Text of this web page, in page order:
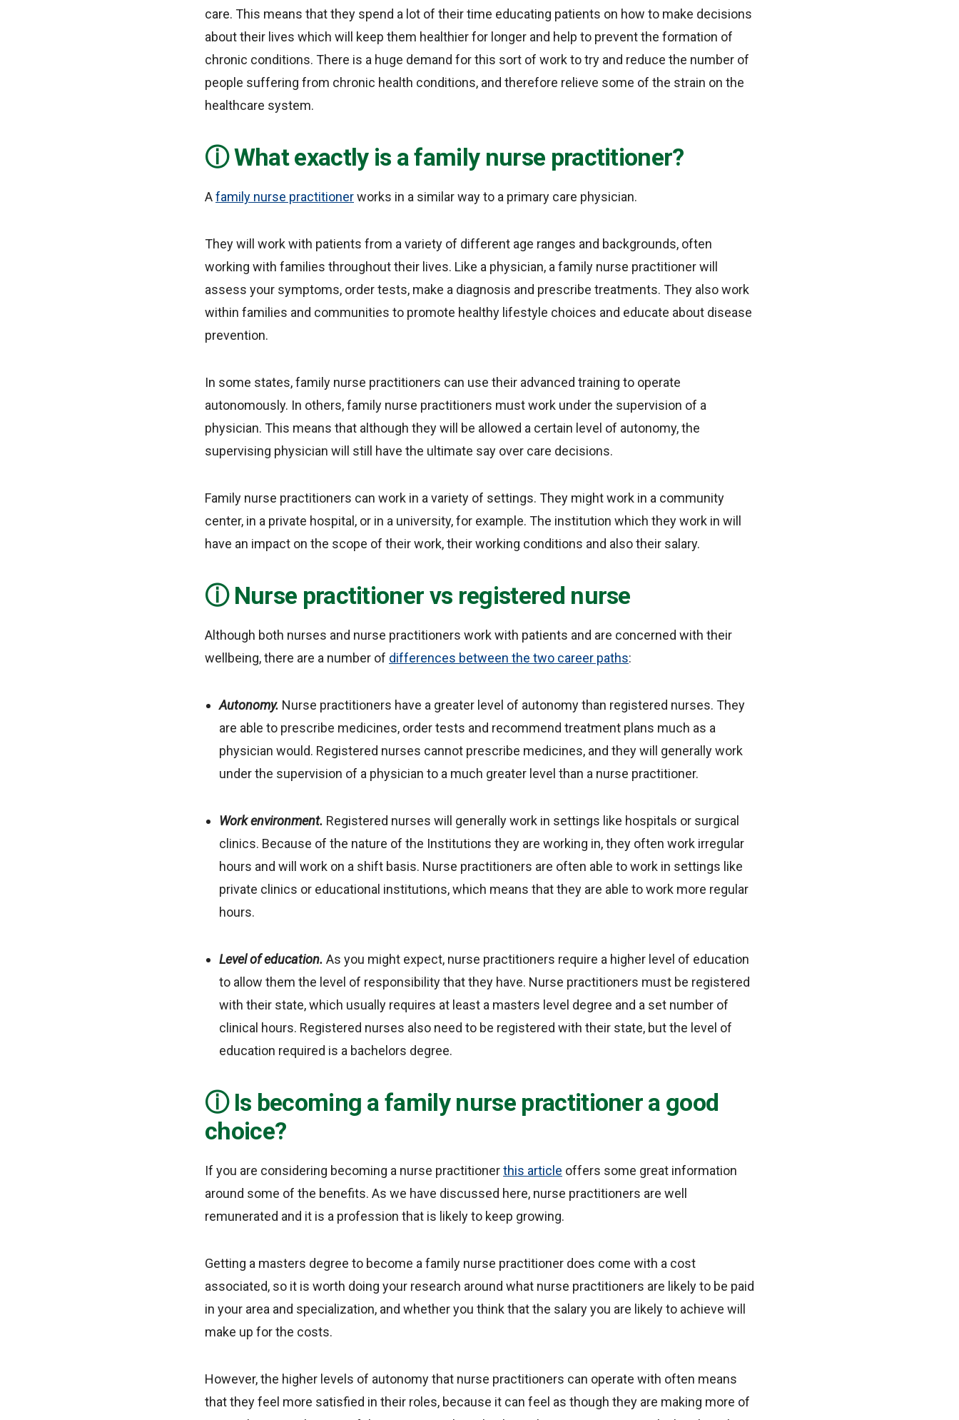
care. This means that they spend a lot of their time educating patients on how to make decisions
about their lives which will keep them healthier for longer and help to prevent the formation of
chronic conditions. There is a huge demand for this sort of work to try and reduce the number of
people suffering from chronic health conditions, and therefore relieve some of the strain on the
healthcare system.
What exactly is a family nurse practitioner?
Afamily nurse practitionerworks in a similar way to a primary care physician.
They will work with patients from a variety of different age ranges and backgrounds, often
working with families throughout their lives. Like a physician, a family nurse practitioner will
assess your symptoms, order tests, make a diagnosis and prescribe treatments. They also work
within families and communities to promote healthy lifestyle choices and educate about disease
prevention.
In some states, family nurse practitioners can use their advanced training to operate
autonomously. In others, family nurse practitioners must work under the supervision of a
physician. This means that although they will be allowed a certain level of autonomy, the
supervising physician will still have the ultimate say over care decisions.
Family nurse practitioners can work in a variety of settings. They might work in a community
center, in a private hospital, or in a university, for example. The institution which they work in will
have an impact on the scope of their work, their working conditions and also their salary.
Nurse practitioner vs registered nurse
Although both nurses and nurse practitioners work with patients and are concerned with their
wellbeing, there are a number of differences between the two career paths:
Autonomy. Nurse practitioners have a greater level of autonomy than registered nurses. They
are able to prescribe medicines, order tests and recommend treatment plans much as a
physician would. Registered nurses cannot prescribe medicines, and they will generally work
under the supervision of a physician to a much greater level than a nurse practitioner.
Work environment. Registered nurses will generally work in settings like hospitals or surgical
clinics. Because of the nature of the Institutions they are working in, they often work irregular
hours and will work on a shift basis. Nurse practitioners are often able to work in settings like
private clinics or educational institutions, which means that they are able to work more regular
hours.
Level of education. As you might expect, nurse practitioners require a higher level of education
to allow them the level of responsibility that they have. Nurse practitioners must be registered
with their state, which usually requires at least a masters level degree and a set number of
clinical hours. Registered nurses also need to be registered with their state, but the level of
education required is a bachelors degree.
Is becoming a family nurse practitioner a good
choice?
If you are considering becoming a nurse practitionerthis article offers some great information
around some of the benefits. As we have discussed here, nurse practitioners are well
remunerated and it is a profession that is likely to keep growing.
Getting a masters degree to become a family nurse practitioner does come with a cost
associated, so it is worth doing your research around what nurse practitioners are likely to be paid
in your area and specialization, and whether you think that the salary you are likely to achieve will
make up for the costs.
However, the higher levels of autonomy that nurse practitioners can operate with often means
that they feel more satisfied in their roles, because it can feel as though they are making more of